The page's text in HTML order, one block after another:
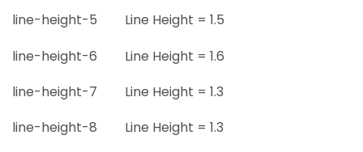
line-height-5
Line Height = 1.5
line-height-6
Line Height = 1.6
line-height-7
Line Height = 1.3
line-height-8
Line Height = 1.3